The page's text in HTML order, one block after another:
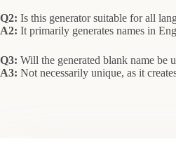
Q2: Is this generator suitable for all
A2: It primarily generates names in
Q3: Will the generated blank name be
A3: Not necessarily unique, as it